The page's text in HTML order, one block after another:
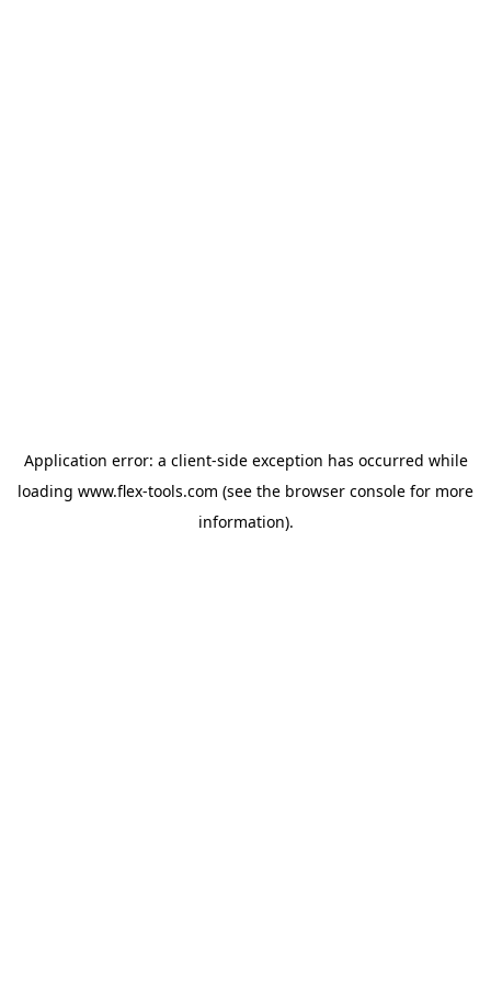
Application error: a client-side exception has occurred while
loading www.flex-tools.com (see the browser console for more
information).